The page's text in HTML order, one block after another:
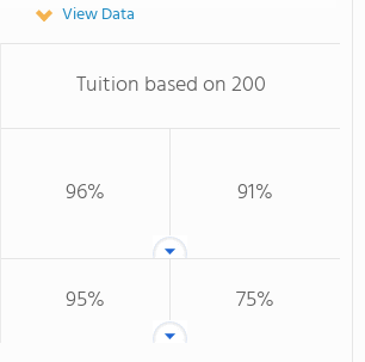
View Data
Tuition based on 200
96% 91%
95% 75%